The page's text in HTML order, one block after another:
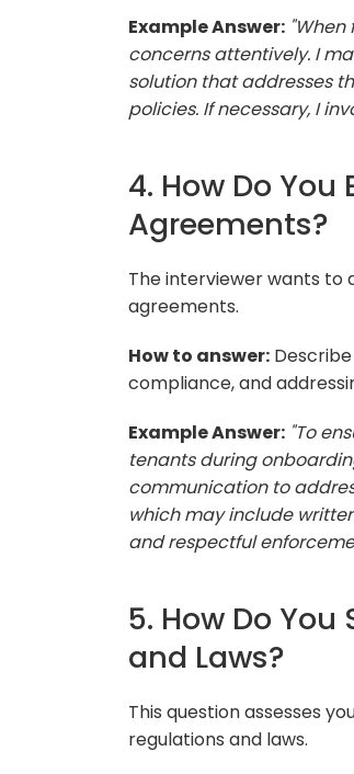
Example Answer:
concerns attentively. I
solution that addresses
policies. If necessary, I
4. How Do
Agreements?
The interviewer wants to
agreements.
How to answer:
compliance, and
Example Answer: "To
tenants during
communication to
which may include
and respectful
5. How Do
and Laws?
This question assesses
regulations and laws.